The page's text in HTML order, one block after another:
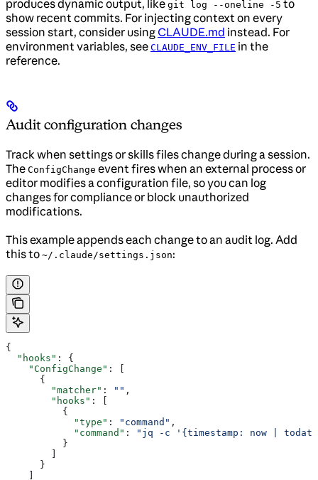
produces dynamic output, like git log --oneline -5 to
show recent commits. For injecting context on every
session start, consider usingCLAUDE.md instead. For
environment variables, see CLAUDE_ENV_FILE in the
reference.
Audit configuration changes
Track when settings or skills files change during a session.
The ConfigChange event fires when an external process or
editor modifies a configuration file, so you can log
changes for compliance or block unauthorized
modifications.
This example appends each change to an audit log. Add
this to ~/.claude/settings.json:
{
  "hooks"
: {
    "ConfigChange"
: [
      {
        "matcher"
: "" ,
        "hooks"
: [
          {
            "type"
: "command" ,
            "command"
:
"jq -c '{timestamp: now |
          }
      }